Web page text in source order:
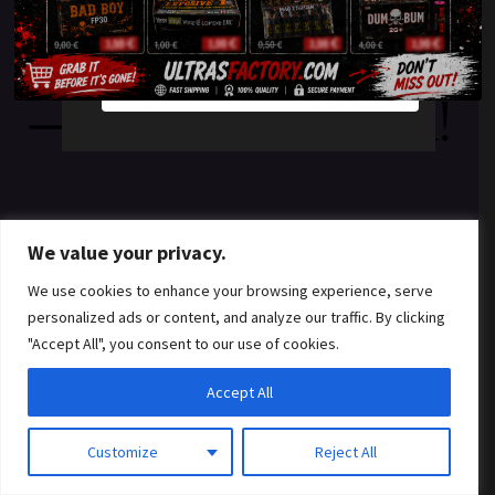
We value your privacy.
We use cookies to enhance your browsing experience, serve
personalized ads or content, and analyze our traffic. By clicking
"Accept All", you consent to our use of cookies.
Customize Reject All
Accept All
something amazing
— check back soon!
YES
NO